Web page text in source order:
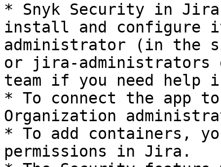
* Snyk Security in
install and configure
administrator (in the
or jira-administrators
team if you need
* To connect the app
Organization
* To add containers,
permissions in Jira.